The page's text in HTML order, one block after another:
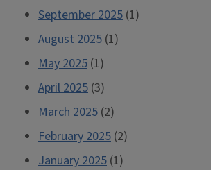
September 2025 (1)
August 2025 (1)
May 2025 (1)
April 2025 (3)
March 2025 (2)
February 2025 (2)
January 2025 (1)